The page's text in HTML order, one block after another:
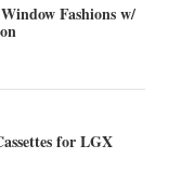
Fashions w/
for LGX